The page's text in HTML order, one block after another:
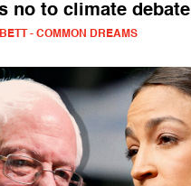
no to climate debate
- COMMON DREAMS